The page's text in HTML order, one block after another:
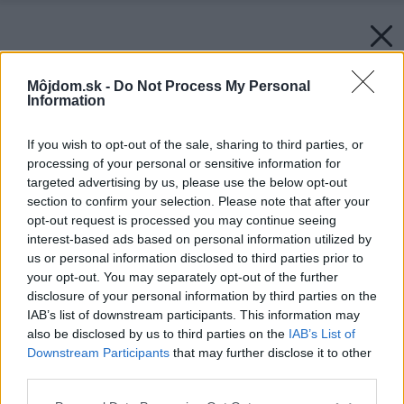
Môjdom.sk - Do Not Process My Personal
Information
If you wish to opt-out of the sale, sharing to third parties, or
processing of your personal or sensitive information for
targeted advertising by us, please use the below opt-out
section to confirm your selection. Please note that after your
opt-out request is processed you may continue seeing
interest-based ads based on personal information utilized by
us or personal information disclosed to third parties prior to
your opt-out. You may separately opt-out of the further
disclosure of your personal information by third parties on the
IAB’s list of downstream participants. This information may
also be disclosed by us to third parties on the IAB’s List of
Downstream Participants that may further disclose it to other